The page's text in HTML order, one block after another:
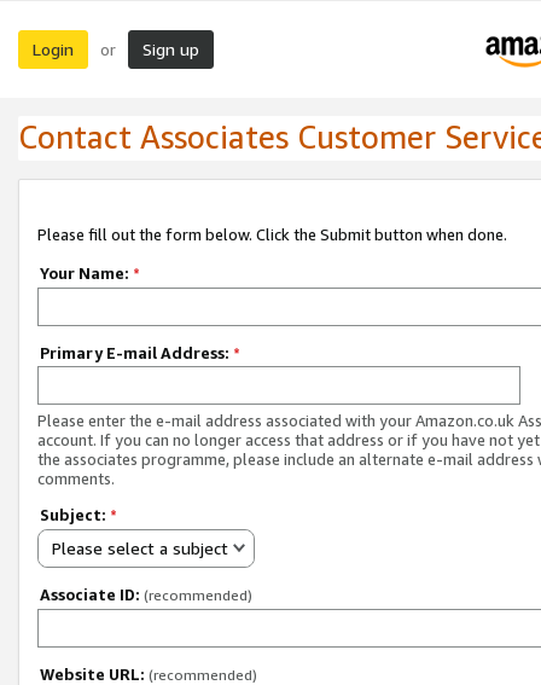
Login or Sign up
Contact Associates Customer
Please fill out the form below. Click the Submit button when done.
Your Name: *
Primary E-mail Address: *
Please enter the e-mail address associated with your Amazon.co.uk
account. If you can no longer access that address or if you have not
the associates programme, please include an alternate e-mail address
comments.
Subject: *
Please select a subject
Associate ID: (recommended)
Website URL: (recommended)